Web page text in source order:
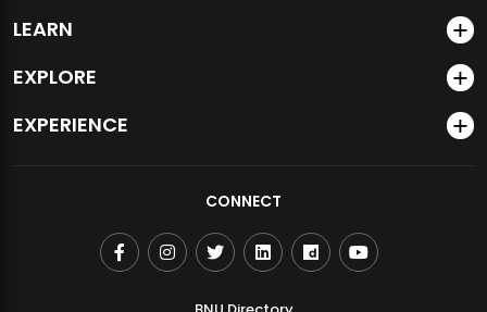
LEARN
EXPLORE
EXPERIENCE
CONNECT